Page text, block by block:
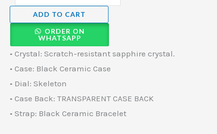
ADD TO CART
ORDER ON
WHATSAPP
• Crystal: Scratch-resistant sapphire crystal.
• Case: Black Ceramic Case
• Dial: Skeleton
• Case Back: TRANSPARENT CASE BACK
• Strap: Black Ceramic Bracelet